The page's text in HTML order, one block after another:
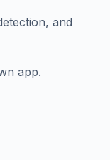
and
app.